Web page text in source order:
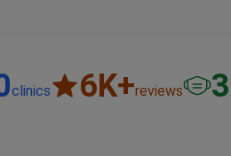
clinics 6K+reviews 3